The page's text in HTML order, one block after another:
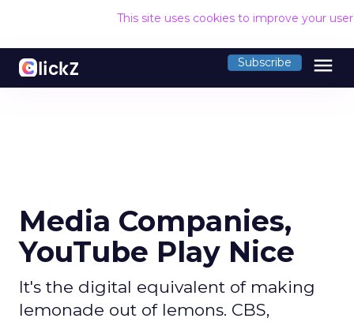
This site uses cookies to improve your
Subscribe menu
Media Companies,
YouTube Play Nice
It's the digital equivalent of making
lemonade out of lemons. CBS,